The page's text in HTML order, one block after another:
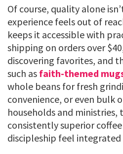
Of course, quality alone
experience feels out of
keeps it accessible with
shipping on orders over
discovering favorites, and
such as faith-themed
whole beans for fresh
convenience, or even bulk
households and ministries,
consistently superior
discipleship feel